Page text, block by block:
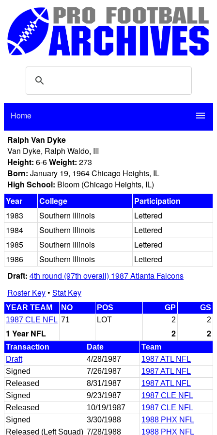
Home menu
Ralph Van Dyke
Van Dyke, Ralph Waldo, III
Height: 6-6Weight: 273
Born: January 19, 1964 Chicago Heights, IL
High School: Bloom (Chicago Heights, IL)
Year
College
Participation
1983
Southern Illinois
Lettered
1984
Southern Illinois
Lettered
1985
Southern Illinois
Lettered
1986
Southern Illinois
Lettered
Draft: 4th round (97th overall) 1987 Atlanta Falcons
Roster Key• Stat Key
YEAR TEAM NO POS GP
GS
1987 CLE NFL 71 LOT 2 2
1 Year NFL 2 2
Transaction Date
Team
Draft
4/28/1987
1987 ATL NFL
Signed
7/26/1987
1987 ATL NFL
Released
8/31/1987
1987 ATL NFL
Signed
9/23/1987
1987 CLE NFL
Released
10/19/1987
1987 CLE NFL
Signed
3/30/1988
1988 PHX NFL
Released (Left Squad) 7/28/1988 1988 PHX NFL